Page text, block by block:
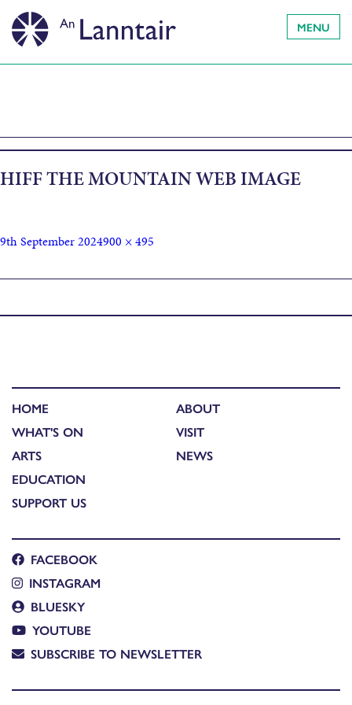
MENU
HIFF THE MOUNTAIN WEB IMAGE
9th September 2024900 × 495
HOME
WHAT'S ON
ARTS
EDUCATION
SUPPORT US
ABOUT
VISIT
NEWS
FACEBOOK
INSTAGRAM
BLUESKY
YOUTUBE
SUBSCRIBE TO NEWSLETTER